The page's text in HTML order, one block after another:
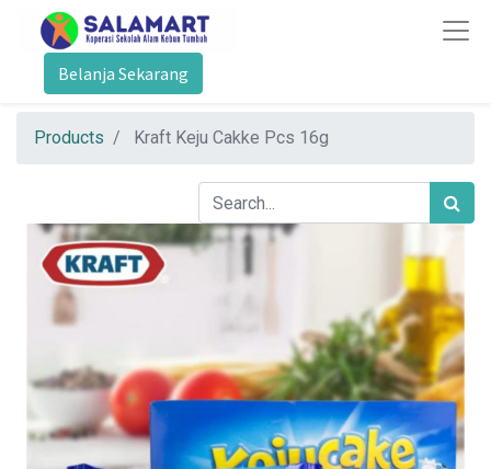
Belanja Sekarang
Products Kraft Keju Cakke Pcs 16g